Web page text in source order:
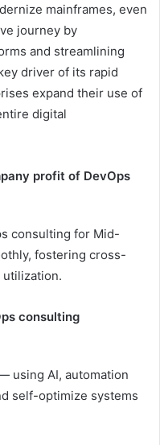
mainframes, even
journey by
and streamlining
driver of its rapid
expand their use of
digital
profit of DevOps
consulting for Mid-
fostering cross-
consulting
using AI, automation
self-optimize systems